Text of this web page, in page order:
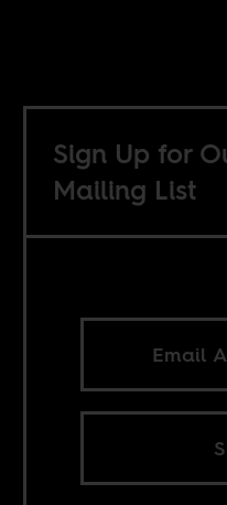
Sign Up for
Mailing List